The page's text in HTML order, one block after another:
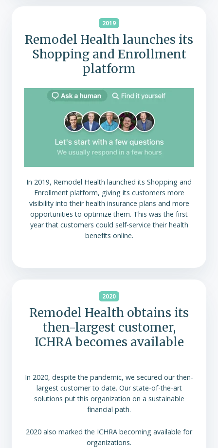
2019
Remodel Health launches its
Shopping and Enrollment
platform
In 2019, Remodel Health launched its Shopping and
Enrollment platform, giving its customers more
visibility into their health insurance plans and more
opportunities to optimize them. This was the first
year that customers could self-service their health
benefits online.
2020
Remodel Health obtains its
then-largest customer,
ICHRA becomes available
In 2020, despite the pandemic, we secured our then-
largest customer to date. Our state-of-the-art
solutions put this organization on a sustainable
financial path.
2020 also marked the ICHRA becoming available for
organizations.